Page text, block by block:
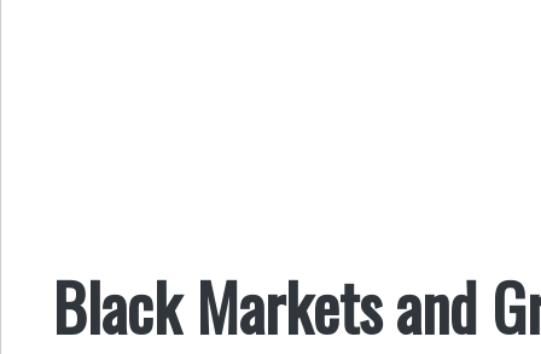
Black Markets and